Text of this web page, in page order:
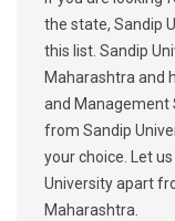
the state, Sandip
this list. Sandip
Maharashtra and
and Management
from Sandip
your choice. Let
University apart
Maharashtra.